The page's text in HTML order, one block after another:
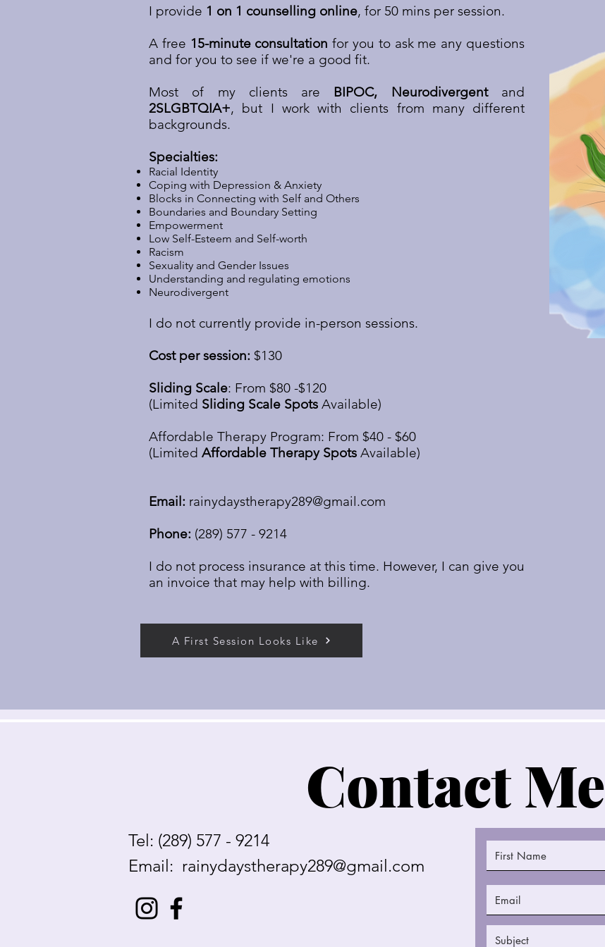
I provide 1 on 1 counselling online, for 50 mins per session.
A free 15-minute consultation for you to ask me any questions
and for you to see if we're a good fit.
Most of my clients are BIPOC, Neurodivergent and
2SLGBTQIA+, but I work with clients from many different
backgrounds.
Specialties:
Racial Identity
Coping with Depression & Anxiety
Blocks in Connecting with Self and Others
Boundaries and Boundary Setting
Empowerment
Low Self-Esteem and Self-worth
Racism
Sexuality and Gender Issues
Understanding and regulating emotions
Neurodivergent
I do not currently provide in-person sessions.
Cost per session: $130
Sliding Scale: From $80 -$120
(Limited Sliding Scale Spots Available)
Affordable Therapy Program: From $40 - $60
(Limited Affordable Therapy Spots Available)
Email: rainydaystherapy289@gmail.com
Phone: (289) 577 - 9214
I do not process insurance at this time. However, I can give you
an invoice that may help with billing.
A First Session Looks Like
Contact Me
Tel: (289) 577 - 9214
Email: rainydaystherapy289@gmail.com